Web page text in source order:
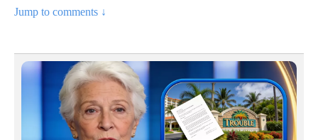
Jump to comments ↓